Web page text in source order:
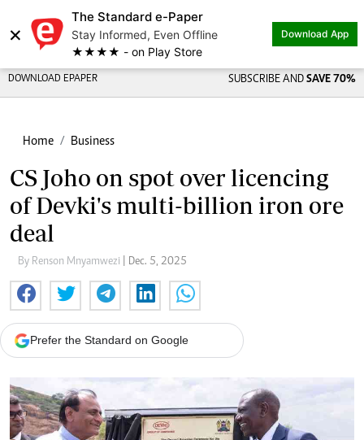
×
The Standard e-Paper
Stay Informed, Even Offline
★★★★ - on Play Store
Download App
DOWNLOAD EPAPER SUBSCRIBE AND SAVE 70%
Home Business
CS Joho on spot over licencing
of Devki's multi-billion iron ore
deal
By Renson Mnyamwezi | Dec. 5, 2025
Prefer the Standard on Google